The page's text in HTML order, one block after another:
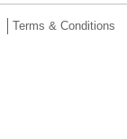
Terms & Conditions